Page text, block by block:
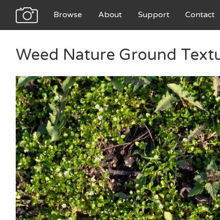
Browse About Support Contact
Weed Nature Ground